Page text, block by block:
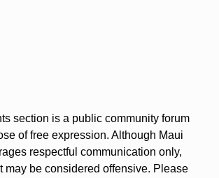
section is a public community forum
of free expression. Although Maui
respectful communication only,
may be considered offensive. Please